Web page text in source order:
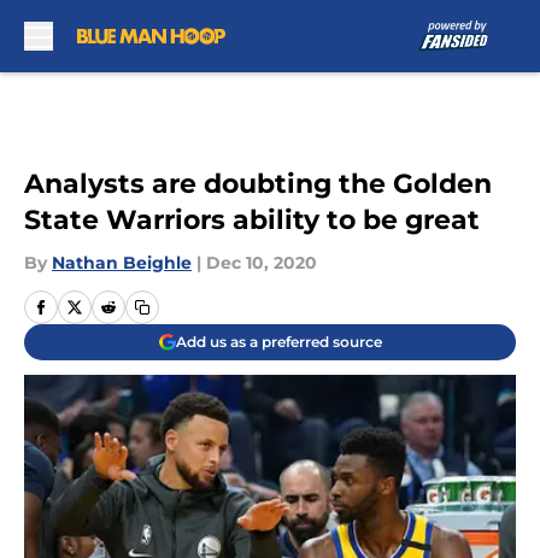
Analysts are doubting the Golden
State Warriors ability to be great
By Nathan Beighle | Dec 10, 2020
Add us as a preferred source